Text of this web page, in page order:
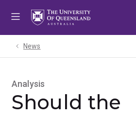
News
Analysis
Should the